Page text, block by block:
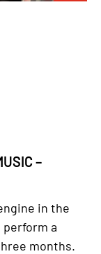
–
in the
a
months.